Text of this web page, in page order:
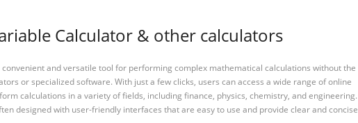
Calculator & other calculators
and versatile tool for performing complex mathematical calculations without the
or specialized software. With just a few clicks, users can access a wide range of online
calculations in a variety of fields, including finance, physics, chemistry, and engineering.
designed with user-friendly interfaces that are easy to use and provide clear and concise